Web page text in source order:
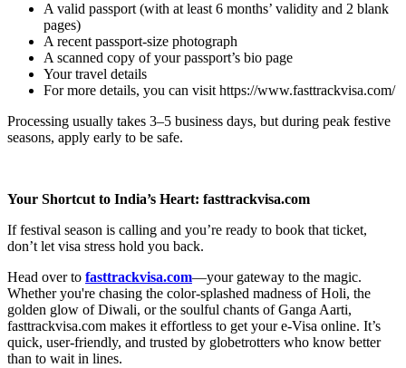
A valid passport (with at least 6 months’ validity and 2 blank
pages)
A recent passport-size photograph
A scanned copy of your passport’s bio page
Your travel details
For more details, you can visit https://www.fasttrackvisa.com/
Processing usually takes 3–5 business days, but during peak festive
seasons, apply early to be safe.
Your Shortcut to India’s Heart: fasttrackvisa.com
If festival season is calling and you’re ready to book that ticket,
don’t let visa stress hold you back.
Head over to fasttrackvisa.com—your gateway to the magic.
Whether you're chasing the color-splashed madness of Holi, the
golden glow of Diwali, or the soulful chants of Ganga Aarti,
fasttrackvisa.com makes it effortless to get your e-Visa online. It’s
quick, user-friendly, and trusted by globetrotters who know better
than to wait in lines.